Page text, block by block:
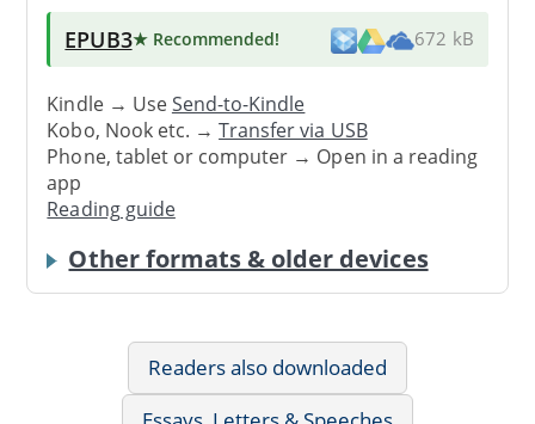
EPUB3★ Recommended! 672 kB
Kindle → UseSend-to-Kindle
Kobo, Nook etc. →Transfer via USB
Phone, tablet or computer → Open in a reading
app
Reading guide
Other formats & older devices
Readers also downloaded